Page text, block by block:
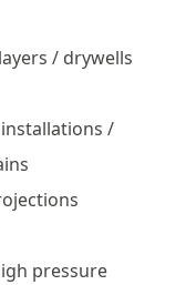
/ drywells
/
pressure